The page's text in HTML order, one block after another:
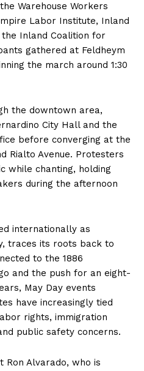
Warehouse Workers
Labor Institute, Inland
Inland Coalition for
gathered at Feldheym
the march around 1:30
the downtown area,
City Hall and the
before converging at the
Rialto Avenue. Protesters
while chanting, holding
during the afternoon
internationally as
traces its roots back to
to the 1886
and the push for an eight-
May Day events
have increasingly tied
rights, immigration
public safety concerns.
Alvarado, who is